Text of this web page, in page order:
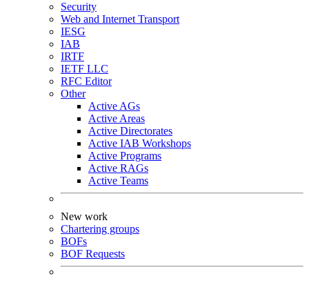
Security
Web and Internet Transport
IESG
IAB
IRTF
IETF LLC
RFC Editor
Other
Active AGs
Active Areas
Active Directorates
Active IAB Workshops
Active Programs
Active RAGs
Active Teams
New work
Chartering groups
BOFs
BOF Requests